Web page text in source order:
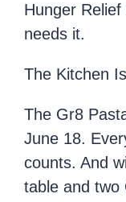
Hunger
needs it.
The Kitchen
The Gr8
June 18.
counts. And
table and two